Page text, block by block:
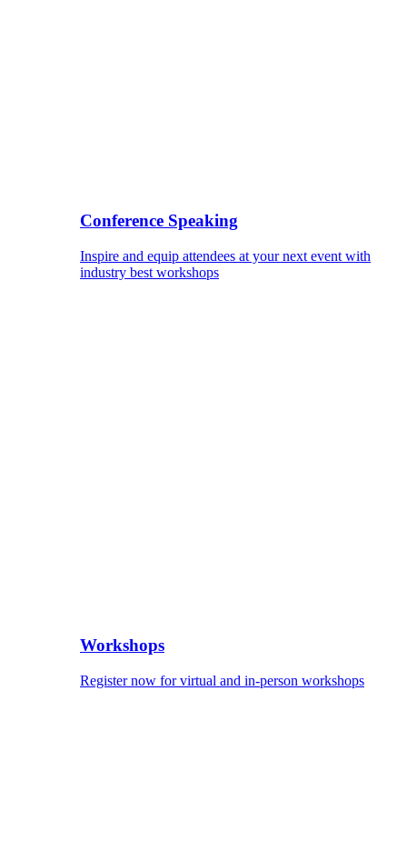
Conference Speaking
Inspire and equip attendees at your next event with
industry best workshops
Workshops
Register now for virtual and in-person workshops